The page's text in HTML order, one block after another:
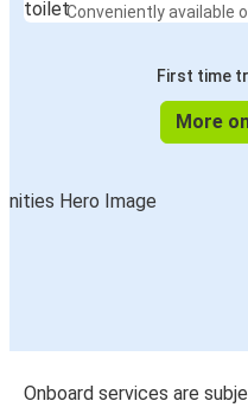
Conveniently available
First time
More
Onboard services are